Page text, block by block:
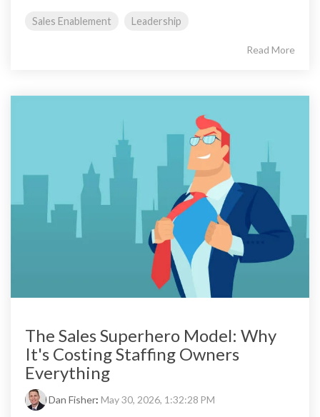
Sales Enablement Leadership
Read More
The Sales Superhero Model: Why
It's Costing Staffing Owners
Everything
Dan Fisher: May 30, 2026, 1:32:28 PM